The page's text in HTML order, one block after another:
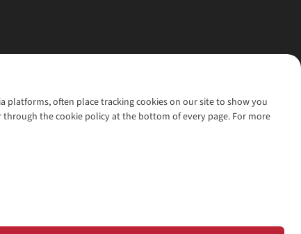
platforms, often place tracking cookies on our site to show you
through the cookie policy at the bottom of every page. For more